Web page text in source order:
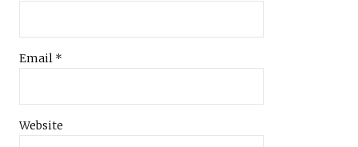
Email *
Website